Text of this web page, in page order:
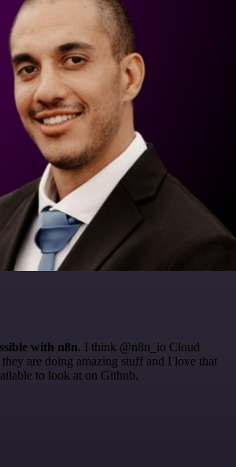
with n8n. I think @n8n_io Cloud
are doing amazing stuff and I love that
to look at on Github.